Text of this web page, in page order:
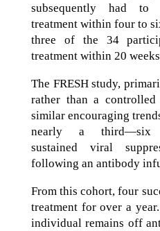
subsequently had to
treatment within four to
three of the 34
treatment within 20
The FRESH study,
rather than a
similar encouraging
nearly a third—six
sustained viral
following an antibody
From this cohort, four
treatment for over a
individual remains off